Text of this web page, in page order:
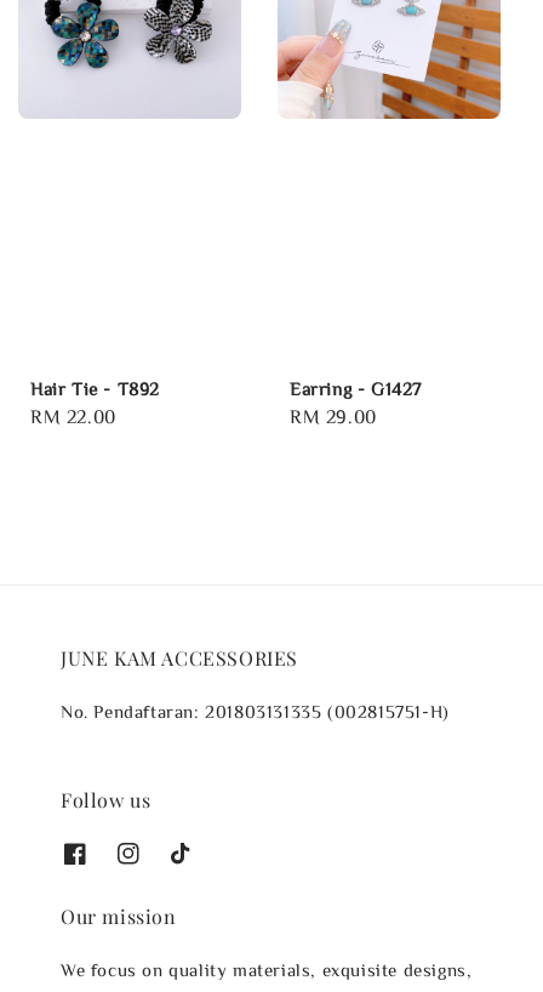
Hair Tie - T892
Regular
RM 22.00
Earring - G1427
Regular
RM 29.00
JUNE KAM ACCESSORIES
No. Pendaftaran: 201803131335 (002815751-H)
Follow us
Our mission
We focus on quality materials, exquisite designs,